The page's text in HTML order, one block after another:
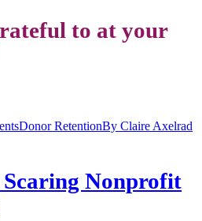
to at your
Donor RetentionBy Claire Axelrad
Nonprofit